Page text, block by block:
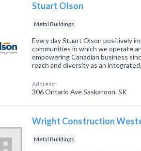
Stuart Olson
Metal Buildings
Every day Stuart Olson positively
communities in which we operate
empowering Canadian business
reach and diversity as an
Address:
306 Ontario Ave Saskatoon, SK
Wright Construction
Metal Buildings